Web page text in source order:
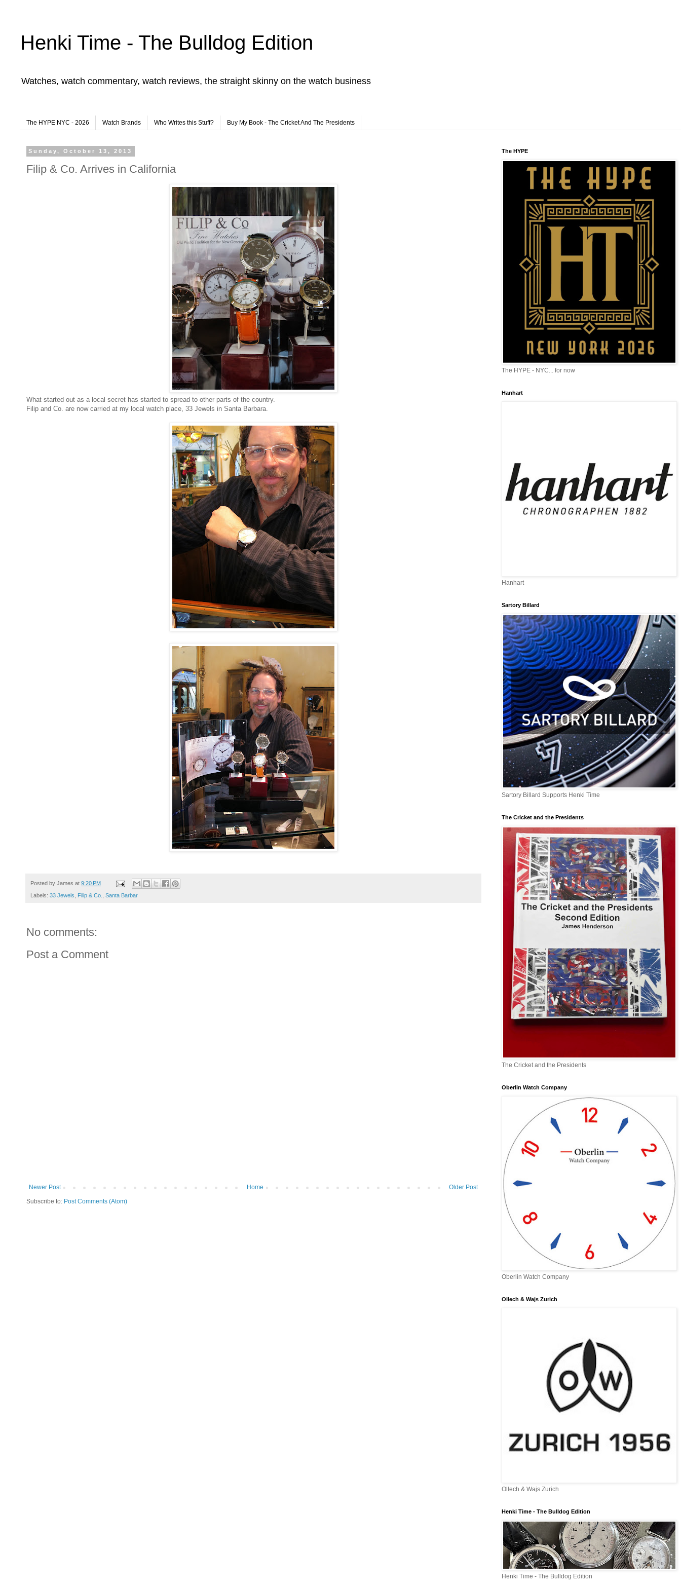
Henki Time - The Bulldog Edition
Watches, watch commentary, watch reviews, the straight skinny on the watch business
The HYPE NYC - 2026 Watch Brands Who Writes this Stuff? Buy My Book - The Cricket And The Presidents
Sunday, October 13, 2013
Filip & Co. Arrives in California
What started out as a local secret has started to spread to other parts of the country.
Filip and Co. are now carried at my local watch place, 33 Jewels in Santa Barbara.
Posted by James at 9:20 PM
Labels: 33 Jewels, Filip & Co., Santa Barbar
No comments:
Post a Comment
Newer Post Older Post
Home
Subscribe to: Post Comments (Atom)
The HYPE
The HYPE - NYC... for now
Hanhart
Hanhart
Sartory Billard
Sartory Billard Supports Henki Time
The Cricket and the Presidents
The Cricket and the Presidents
Oberlin Watch Company
Oberlin Watch Company
Ollech & Wajs Zurich
Ollech & Wajs Zurich
Henki Time - The Bulldog Edition
Henki Time - The Bulldog Edition